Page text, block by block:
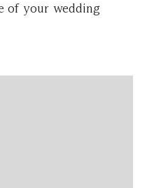
of your wedding